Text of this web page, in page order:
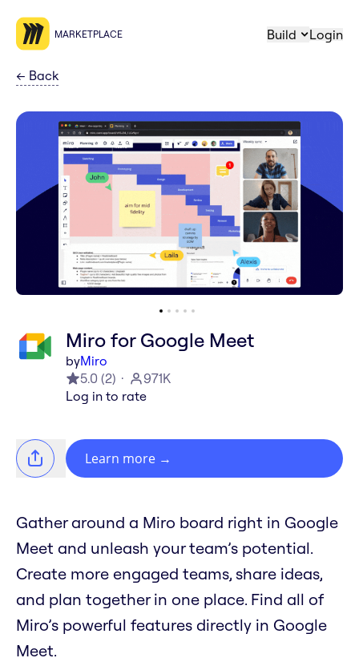
MARKETPLACE Build Login
← Back
Miro for Google Meet
byMiro
5.0 (2)
971K
Log in to rate
Learn more →
Gather around a Miro board right in Google
Meet and unleash your team’s potential.
Create more engaged teams, share ideas,
and plan together in one place. Find all of
Miro’s powerful features directly in Google
Meet.